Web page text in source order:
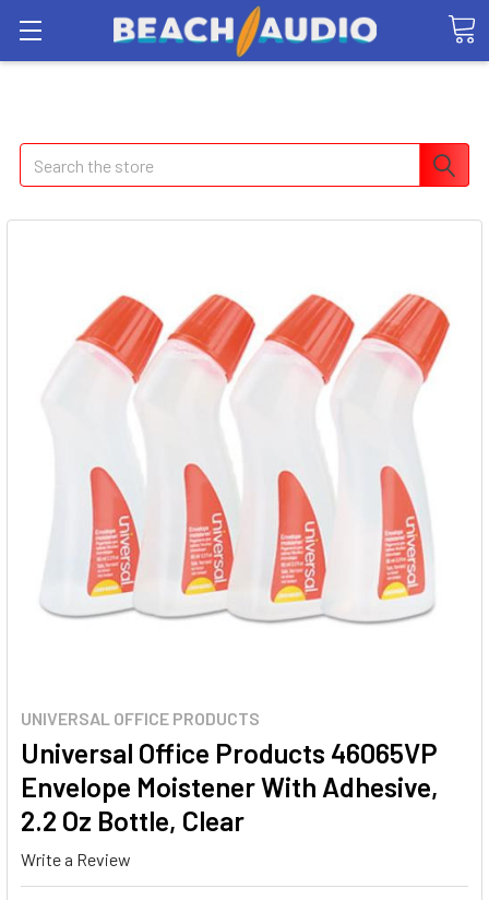
Search
UNIVERSAL OFFICE PRODUCTS
Universal Office Products 46065VP
Envelope Moistener With Adhesive,
2.2 Oz Bottle, Clear
Write a Review